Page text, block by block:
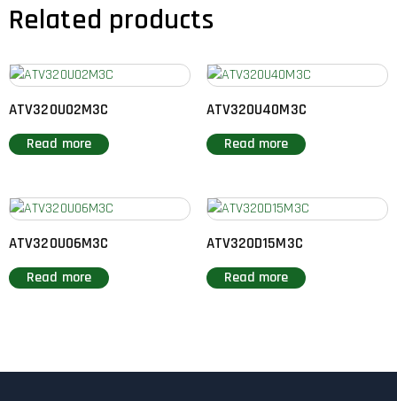
Related products
ATV320U02M3C
Read more
ATV320U40M3C
Read more
ATV320U06M3C
Read more
ATV320D15M3C
Read more